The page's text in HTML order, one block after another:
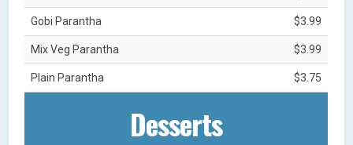
Gobi Parantha $3.99
Mix Veg Parantha $3.99
Plain Parantha $3.75
Desserts